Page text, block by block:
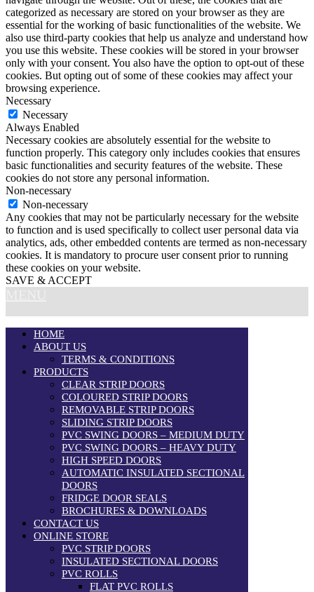
categorized as necessary are stored on your browser as they are
essential for the working of basic functionalities of the website. We
also use third-party cookies that help us analyze and understand how
you use this website. These cookies will be stored in your browser
only with your consent. You also have the option to opt-out of these
cookies. But opting out of some of these cookies may affect your
browsing experience.
Necessary
Necessary
Always Enabled
Necessary cookies are absolutely essential for the website to
function properly. This category only includes cookies that ensures
basic functionalities and security features of the website. These
cookies do not store any personal information.
Non-necessary
Non-necessary
Any cookies that may not be particularly necessary for the website
to function and is used specifically to collect user personal data via
analytics, ads, other embedded contents are termed as non-necessary
cookies. It is mandatory to procure user consent prior to running
these cookies on your website.
SAVE & ACCEPT
HOME
ABOUT US
TERMS & CONDITIONS
PRODUCTS
CLEAR STRIP DOORS
COLOURED STRIP DOORS
REMOVABLE STRIP DOORS
SLIDING STRIP DOORS
PVC SWING DOORS – MEDIUM DUTY
PVC SWING DOORS – HEAVY DUTY
HIGH SPEED DOORS
AUTOMATIC INSULATED SECTIONAL
DOORS
FRIDGE DOOR SEALS
BROCHURES & DOWNLOADS
CONTACT US
ONLINE STORE
PVC STRIP DOORS
INSULATED SECTIONAL DOORS
PVC ROLLS
FLAT PVC ROLLS